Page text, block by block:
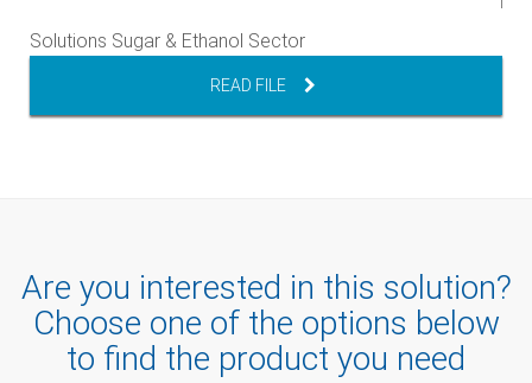
Solutions Sugar & Ethanol Sector
READ FILE
Are you interested in this solution?
Choose one of the options below
to find the product you need